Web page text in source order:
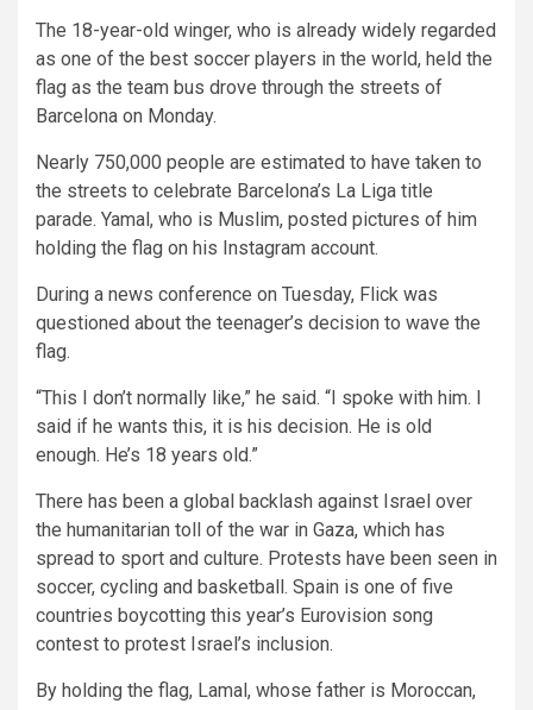
The 18-year-old winger, who is already widely regarded
as one of the best soccer players in the world, held the
flag as the team bus drove through the streets of
Barcelona on Monday.
Nearly 750,000 people are estimated to have taken to
the streets to celebrate Barcelona’s La Liga title
parade. Yamal, who is Muslim, posted pictures of him
holding the flag on his Instagram account.
During a news conference on Tuesday, Flick was
questioned about the teenager’s decision to wave the
flag.
“This I don’t normally like,” he said. “I spoke with him. I
said if he wants this, it is his decision. He is old
enough. He’s 18 years old.”
There has been a global backlash against Israel over
the humanitarian toll of the war in Gaza, which has
spread to sport and culture. Protests have been seen in
soccer, cycling and basketball. Spain is one of five
countries boycotting this year’s Eurovision song
contest to protest Israel’s inclusion.
By holding the flag, Lamal, whose father is Moroccan,